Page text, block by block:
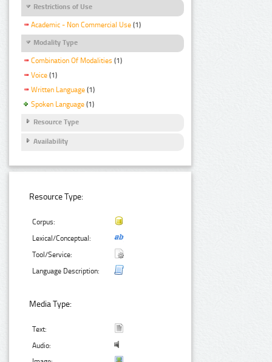
Restrictions of Use
Academic - Non Commercial Use (1)
Modality Type
Combination Of Modalities (1)
Voice (1)
Written Language (1)
Spoken Language (1)
Resource Type
Availability
Resource Type:
Corpus:
Lexical/Conceptual:
Tool/Service:
Language Description:
Media Type:
Text:
Audio: